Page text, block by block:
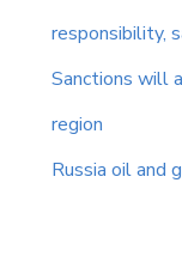
responsibility,
Sanctions will
region
Russia oil and